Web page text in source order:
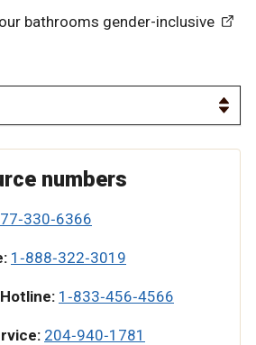
bathrooms gender-inclusive
numbers
1‑888‑322‑3019
1‑833‑456‑4566
204‑940‑1781